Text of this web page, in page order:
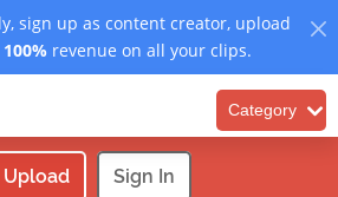
sign up as content creator, upload
100% revenue on all your clips.
Category
Upload Sign In